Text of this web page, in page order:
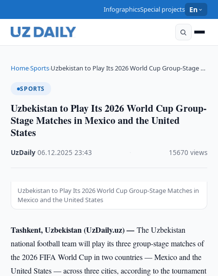
InfographicsSpecial projects En
Home›Sports›Uzbekistan to Play Its 2026 World Cup Group-Stage …
SPORTS
Uzbekistan to Play Its 2026 World Cup Group-
Stage Matches in Mexico and the United
States
UzDaily ·06.12.2025 ·23:43 15670 views
Uzbekistan to Play Its 2026 World Cup Group-Stage Matches in
Mexico and the United States
Tashkent, Uzbekistan (UzDaily.uz) —The Uzbekistan
national football team will play its three group-stage matches of
the 2026 FIFA World Cup in two countries — Mexico and the
United States — across three cities, according to the tournament